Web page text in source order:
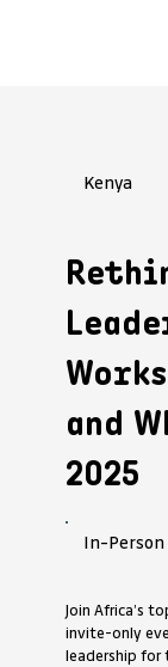
Kenya
and
2025
In-Person
Join Africa’s
invite-only
leadership for